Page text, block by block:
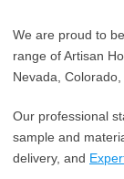
We are proud to
range of Artisan
Nevada,
Our professional
sample and
delivery, and